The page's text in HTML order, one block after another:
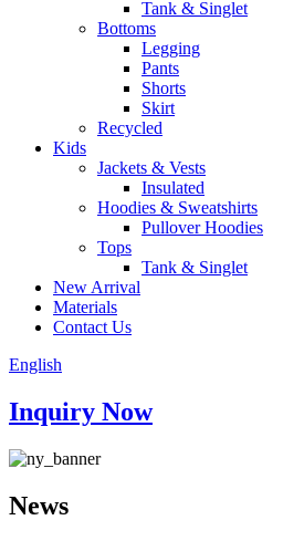
Tank & Singlet
Bottoms
Legging
Pants
Shorts
Skirt
Recycled
Kids
Jackets & Vests
Insulated
Hoodies & Sweatshirts
Pullover Hoodies
Tops
Tank & Singlet
New Arrival
Materials
Contact Us
English
Inquiry Now
News